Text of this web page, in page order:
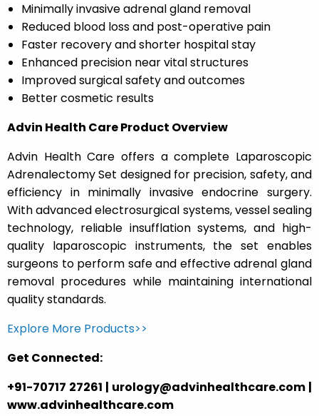
Minimally invasive adrenal gland removal
Reduced blood loss and post-operative pain
Faster recovery and shorter hospital stay
Enhanced precision near vital structures
Improved surgical safety and outcomes
Better cosmetic results
Advin Health Care Product Overview
Advin Health Care offers a complete Laparoscopic
Adrenalectomy Set designed for precision, safety, and
efficiency in minimally invasive endocrine surgery.
With advanced electrosurgical systems, vessel sealing
technology, reliable insufflation systems, and high-
quality laparoscopic instruments, the set enables
surgeons to perform safe and effective adrenal gland
removal procedures while maintaining international
quality standards.
Explore More Products>>
Get Connected:
+91-70717 27261 | urology@advinhealthcare.com |
www.advinhealthcare.com